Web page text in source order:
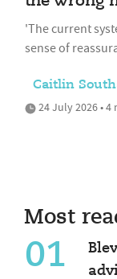
'The current
sense of
Caitlin
24 July 2026 • 4
Most
01